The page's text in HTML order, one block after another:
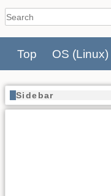
Top OS (Linux)
Sidebar